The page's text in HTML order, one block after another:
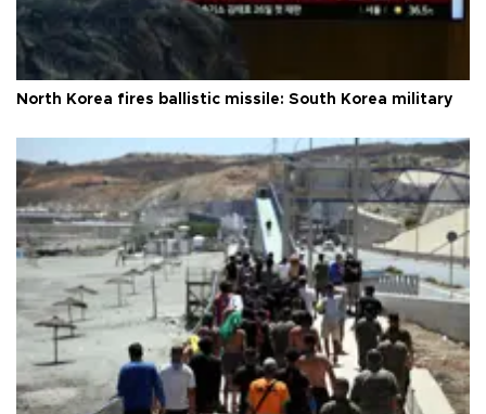
North Korea fires ballistic missile: South Korea military